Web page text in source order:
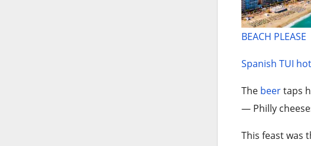
BEACH PLEASE
Spanish TUI
The beertaps
— Philly
This feast was